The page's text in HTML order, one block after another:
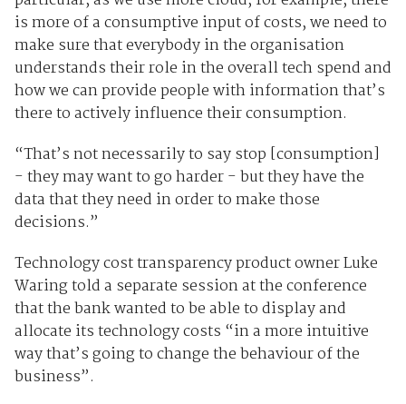
is more of a consumptive input of costs, we need to
make sure that everybody in the organisation
understands their role in the overall tech spend and
how we can provide people with information that’s
there to actively influence their consumption.
“That’s not necessarily to say stop [consumption]
- they may want to go harder - but they have the
data that they need in order to make those
decisions.”
Technology cost transparency product owner Luke
Waring told a separate session at the conference
that the bank wanted to be able to display and
allocate its technology costs “in a more intuitive
way that’s going to change the behaviour of the
business”.